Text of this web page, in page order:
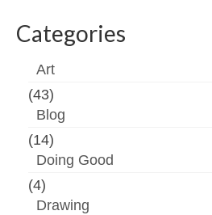
Categories
Art
(43)
Blog
(14)
Doing Good
(4)
Drawing